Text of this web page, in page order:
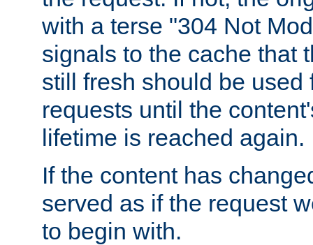
with a terse "304 Not
signals to the cache that
still fresh should be used
requests until the
lifetime is reached again.
If the content has
served as if the request
to begin with.